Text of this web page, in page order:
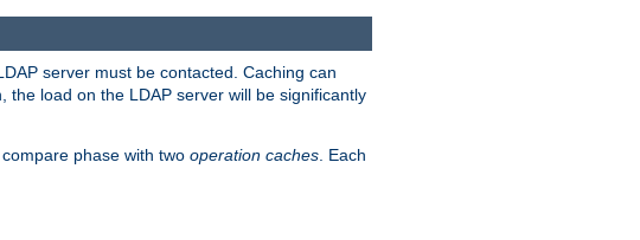
server must be contacted. Caching can
the load on the LDAP server will be significantly
phase with two operation caches . Each